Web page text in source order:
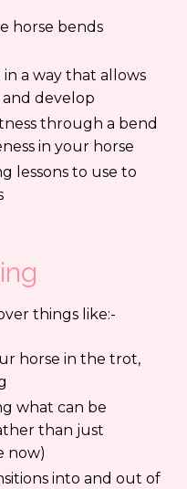
horse bends
a way that allows
develop
through a bend
in your horse
lessons to use to
things like:-
horse in the trot,
what can be
than just
now)
into and out of